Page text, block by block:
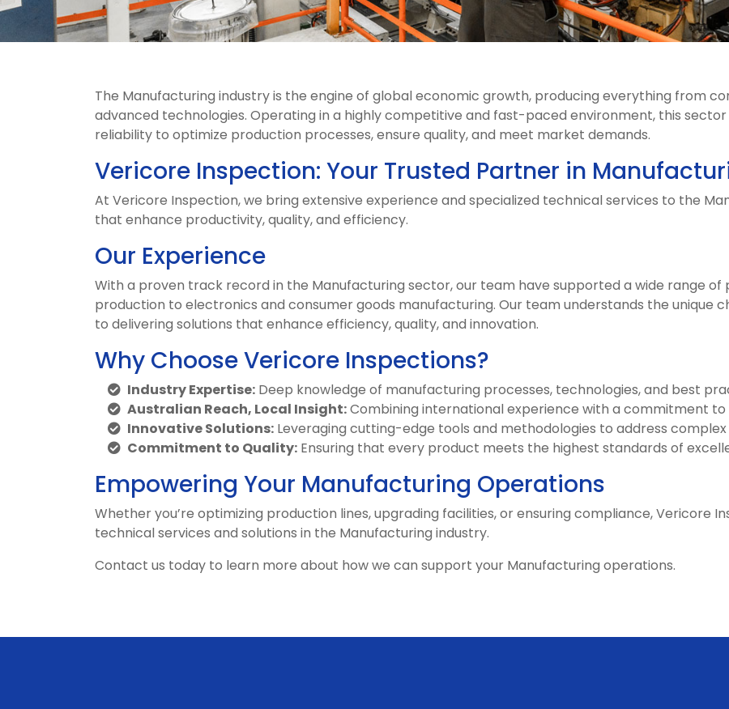
The Manufacturing industry is the engine of global economic growth, producing everything from
advanced technologies. Operating in a highly competitive and fast-paced environment, this sector
reliability to optimize production processes, ensure quality, and meet market demands.
Vericore Inspection: Your Trusted Partner in
At Vericore Inspection, we bring extensive experience and specialized technical services to the
that enhance productivity, quality, and efficiency.
Our Experience
With a proven track record in the Manufacturing sector, our team have supported a wide range
production to electronics and consumer goods manufacturing. Our team understands the unique
to delivering solutions that enhance efficiency, quality, and innovation.
Why Choose Vericore Inspections?
Industry Expertise: Deep knowledge of manufacturing processes, technologies, and best
Australian Reach, Local Insight:Combining international experience with a commitment to
Innovative Solutions: Leveraging cutting-edge tools and methodologies to address complex
Commitment to Quality: Ensuring that every product meets the highest standards of
Empowering Your Manufacturing Operations
Whether you’re optimizing production lines, upgrading facilities, or ensuring compliance, Vericore
technical services and solutions in the Manufacturing industry.
Contact us today to learn more about how we can support your Manufacturing operations.